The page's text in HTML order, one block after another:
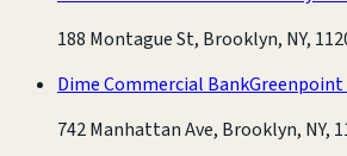
188 Montague St, Brooklyn, NY,
Dime Commercial BankGreenpoint
742 Manhattan Ave, Brooklyn, NY,